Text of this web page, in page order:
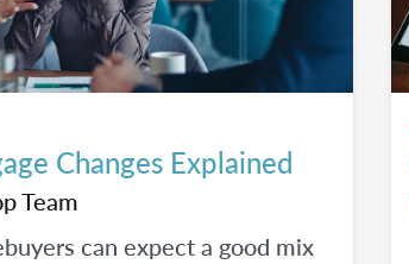
Changes Explained
Team
can expect a good mix